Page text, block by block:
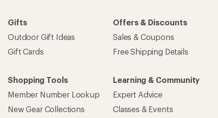
Gifts
Outdoor Gift Ideas
Gift Cards
Offers & Discounts
Sales & Coupons
Free Shipping Details
Shopping Tools
Member Number Lookup
New Gear Collections
Learning & Community
Expert Advice
Classes & Events